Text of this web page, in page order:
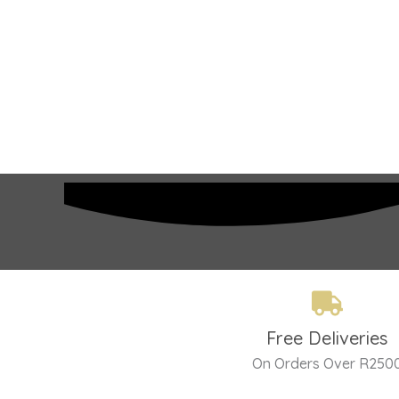
Free Deliveries
On Orders Over